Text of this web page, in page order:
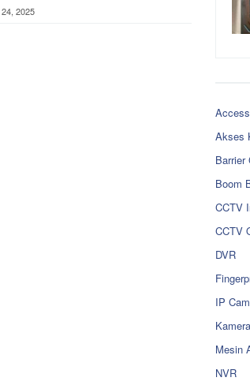
2025
Akses
Barrier
Boom
CCTV
CCTV
DVR
IP
Mesin
NVR